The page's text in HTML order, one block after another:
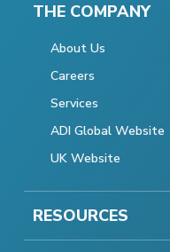
THE COMPANY
About Us
Careers
Services
ADI Global Website
UK Website
RESOURCES